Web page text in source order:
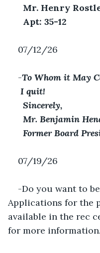
Mr. Henry
Apt: 35-12
07/12/26
-To Whom it May
I quit!
Sincerely,
Mr. Benjamin
Former Board
07/19/26
-Do you want to
Applications for the
available in the rec
for more information.